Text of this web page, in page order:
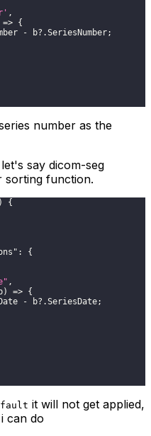
,
=> {
- b?.SeriesNumber;
number as the
say dicom-seg
sorting function.
)
{
:
{
,
) => {
- b?.SeriesDate;
it will not get applied,
can do